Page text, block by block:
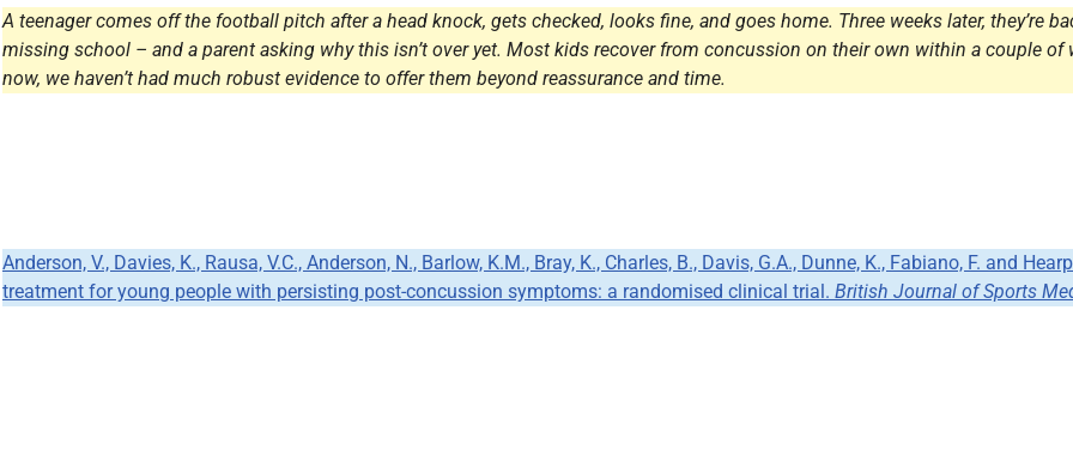
Gynaecology
Haematology
Immunology
Major Trauma
Medicines for Children and Young
A teenager comes off the football pitch after a head knock, gets checked, looks fine, and goes home. Three weeks later, they’re
missing school – and a parent asking why this isn’t over yet. Most kids recover from concussion on their own within a couple of
now, we haven’t had much robust evidence to offer them beyond reassurance and time.
Anderson, V., Davies, K., Rausa, V.C., Anderson, N., Barlow, K.M., Bray, K., Charles, B., Davis, G.A., Dunne, K., Fabiano, F. and
treatment for young people with persisting post-concussion symptoms: a randomised clinical trial. British Journal of Sports